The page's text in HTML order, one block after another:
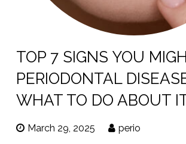
TOP 7 SIGNS YOU
PERIODONTAL
WHAT TO DO ABOUT
March 29, 2025 perio